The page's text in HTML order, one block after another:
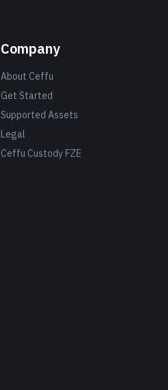
Company
About Ceffu
Get Started
Supported Assets
Legal
Ceffu Custody FZE